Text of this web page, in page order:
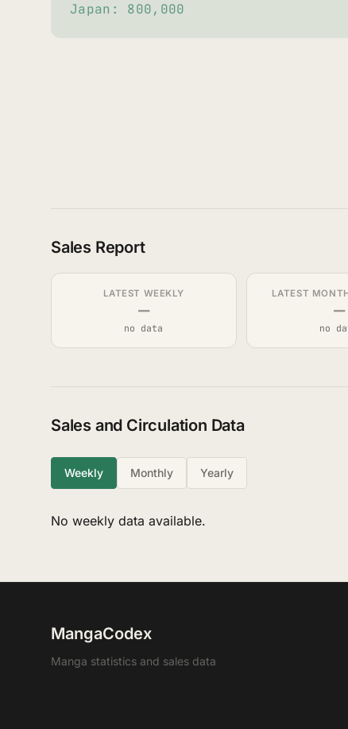
Japan: 800,000
Sales Report
LATEST WEEKLY
—
no data
LATEST
—
no
Sales and Circulation Data
Weekly Monthly Yearly
No weekly data available.
MangaCodex
Manga statistics and sales data